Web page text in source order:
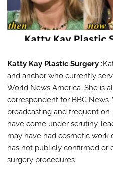
Katty Kay Plastic Surgery :
and anchor who currently
World News America. She is
correspondent for BBC
broadcasting and frequent
have come under scrutiny,
may have had cosmetic work
has not publicly confirmed or
surgery procedures.